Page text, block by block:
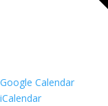
Google Calendar
iCalendar